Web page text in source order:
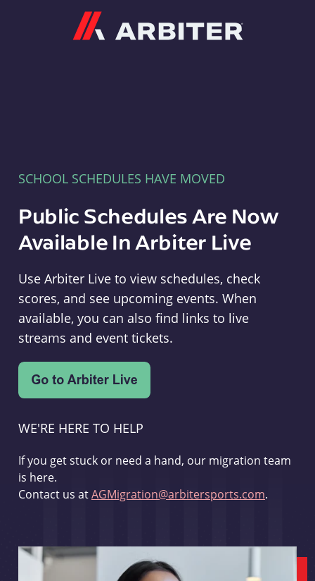
SCHOOL SCHEDULES HAVE MOVED
Public Schedules Are Now
Available In Arbiter Live
Use Arbiter Live to view schedules, check
scores, and see upcoming events. When
available, you can also find links to live
streams and event tickets.
WE'RE HERE TO HELP
If you get stuck or need a hand, our migration team
is here.
Contact us atAGMigration@arbitersports.com.